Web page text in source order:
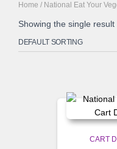
Home / National Eat Your
Showing the single result
CART